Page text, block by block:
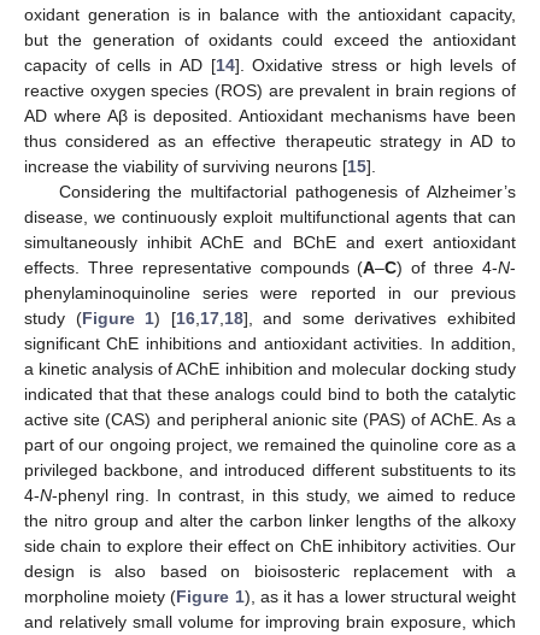
oxidant generation is in balance with the antioxidant capacity,
but the generation of oxidants could exceed the antioxidant
capacity of cells in AD [14]. Oxidative stress or high levels of
reactive oxygen species (ROS) are prevalent in brain regions of
AD where Aβ is deposited. Antioxidant mechanisms have been
thus considered as an effective therapeutic strategy in AD to
increase the viability of surviving neurons [15].
Considering the multifactorial pathogenesis of Alzheimer’s
disease, we continuously exploit multifunctional agents that can
simultaneously inhibit AChE and BChE and exert antioxidant
effects. Three representative compounds (A–C) of three 4-N-
phenylaminoquinoline series were reported in our previous
study (Figure 1) [16, 17, 18], and some derivatives exhibited
significant ChE inhibitions and antioxidant activities. In addition,
a kinetic analysis of AChE inhibition and molecular docking study
indicated that that these analogs could bind to both the catalytic
active site (CAS) and peripheral anionic site (PAS) of AChE. As a
part of our ongoing project, we remained the quinoline core as a
privileged backbone, and introduced different substituents to its
4-N-phenyl ring. In contrast, in this study, we aimed to reduce
the nitro group and alter the carbon linker lengths of the alkoxy
side chain to explore their effect on ChE inhibitory activities. Our
design is also based on bioisosteric replacement with a
morpholine moiety (Figure 1), as it has a lower structural weight
and relatively small volume for improving brain exposure, which